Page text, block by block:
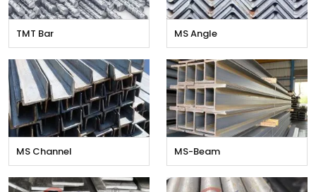
TMT Bar MS Angle
MS Channel MS-Beam